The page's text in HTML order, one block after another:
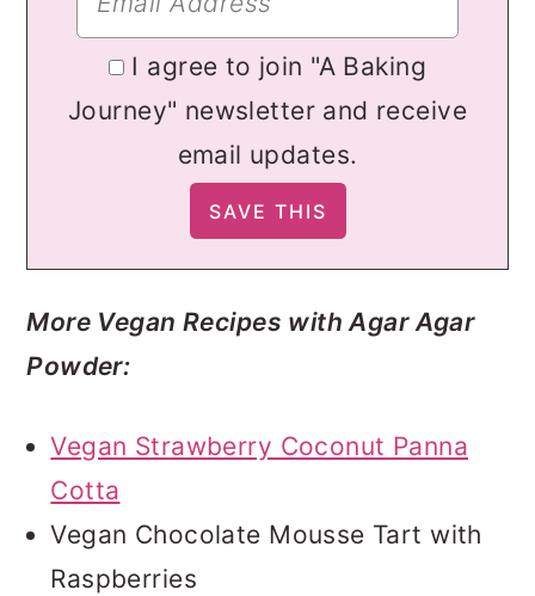
I agree to join "A Baking
Journey" newsletter and receive
email updates.
More Vegan Recipes with Agar Agar
Powder:
Vegan Strawberry Coconut Panna
Cotta
Vegan Chocolate Mousse Tart with
Raspberries